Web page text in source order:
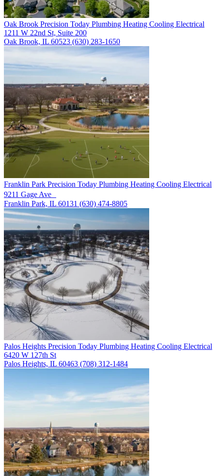
Oak Brook Precision Today Plumbing Heating Cooling Electrical
1211 W 22nd St, Suite 200
Oak Brook, IL 60523 (630) 283-1650
Franklin Park Precision Today Plumbing Heating Cooling Electrical
9211 Gage Ave
Franklin Park, IL 60131 (630) 474-8805
Palos Heights Precision Today Plumbing Heating Cooling Electrical
6420 W 127th St
Palos Heights, IL 60463 (708) 312-1484